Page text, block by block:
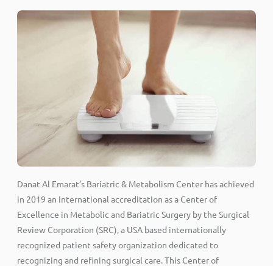
Danat Al Emarat’s Bariatric & Metabolism Center has achieved
in 2019 an international accreditation as a Center of
Excellence in Metabolic and Bariatric Surgery by the Surgical
Review Corporation (SRC), a USA based internationally
recognized patient safety organization dedicated to
recognizing and refining surgical care. This Center of